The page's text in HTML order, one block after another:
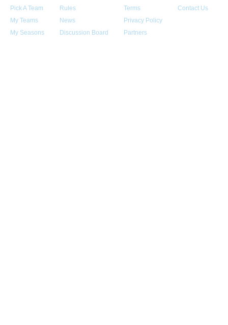
Pick A Team
My Teams
My Seasons
Rules
News
Discussion Board
Terms
Privacy Policy
Partners
Contact Us